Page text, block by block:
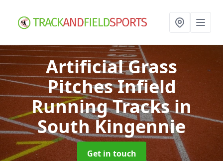
Artificial Grass
Pitches Infield
Running Tracksin
South Kingennie
Get in touch